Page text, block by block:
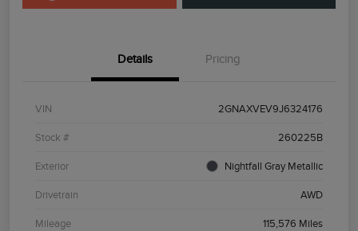
Details Pricing
VIN 2GNAXVEV9J6324176
Stock # 260225B
Exterior Nightfall Gray Metallic
Drivetrain AWD
Mileage 115,576 Miles